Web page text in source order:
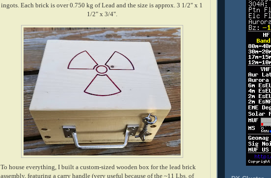
ingots. Each brick is over 0.750 kg of Lead and the size is approx. 3 1/2" x 1
1/2" x 3/4".
To house everything, I built a custom-sized wooden box for the lead brick
assembly, featuring a carry handle (very useful because of the ~11 Lbs. of